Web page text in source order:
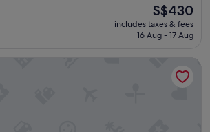
The
price
is
S$430
includes taxes & fees
16 Aug - 17 Aug